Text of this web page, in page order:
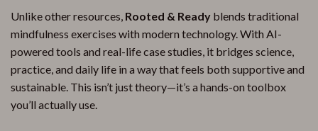
Unlike other resources, Rooted & Ready blends traditional
mindfulness exercises with modern technology. With AI-
powered tools and real-life case studies, it bridges science,
practice, and daily life in a way that feels both supportive and
sustainable. This isn’t just theory—it’s a hands-on toolbox
you’ll actually use.